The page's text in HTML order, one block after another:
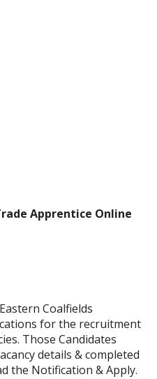
Apprentice Online
Coalfields
for the recruitment
Those Candidates
details & completed
the Notification & Apply.